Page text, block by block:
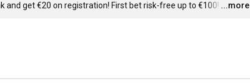
and get €20 on registration! First bet risk-free up to €100! …
...more